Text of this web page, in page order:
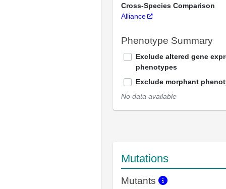
Cross-Species Comparison
Alliance
Phenotype Summary
Exclude altered gene
phenotypes
Exclude morphant
No data available
Mutations
Mutants